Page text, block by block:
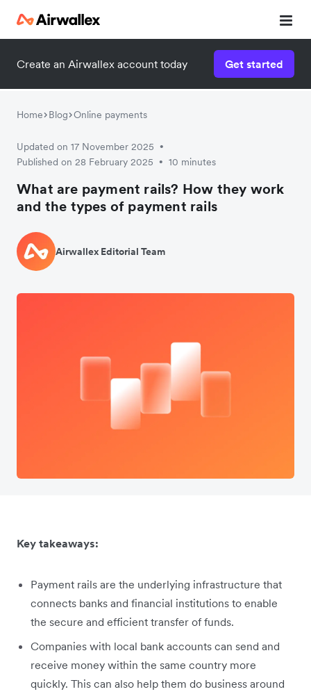
Create an Airwallex account today Get started
Home Blog Online payments
Updated on 17 November 2025 •
Published on 28 February 2025 • 10 minutes
What are payment rails? How they work
and the types of payment rails
Airwallex Editorial Team
Key takeaways:
Payment rails are the underlying infrastructure that
connects banks and financial institutions to enable
the secure and efficient transfer of funds.
Companies with local bank accounts can send and
receive money within the same country more
quickly. This can also help them do business around